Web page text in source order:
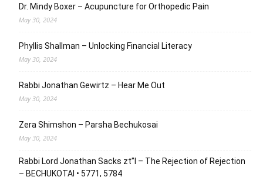
Dr. Mindy Boxer – Acupuncture for Orthopedic Pain
May 30, 2024
Phyllis Shallman – Unlocking Financial Literacy
May 30, 2024
Rabbi Jonathan Gewirtz – Hear Me Out
May 30, 2024
Zera Shimshon – Parsha Bechukosai
May 30, 2024
Rabbi Lord Jonathan Sacks zt”l – The Rejection of Rejection
– BECHUKOTAI • 5771, 5784